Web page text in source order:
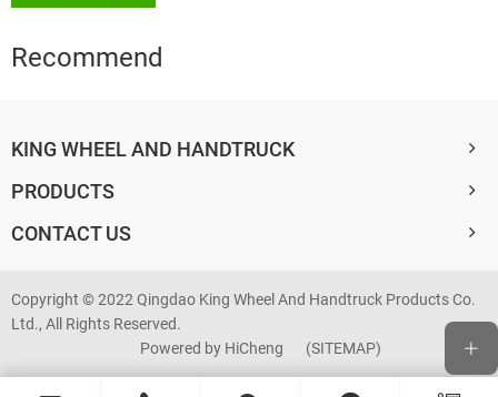
Recommend
KING WHEEL AND HANDTRUCK
PRODUCTS
CONTACT US
Copyright © 2022 Qingdao King Wheel And Handtruck Products Co.
Ltd., All Rights Reserved.
Powered by HiCheng
(SITEMAP)